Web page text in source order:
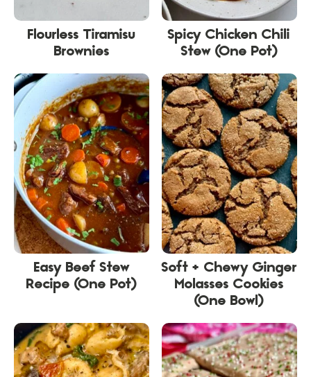
Flourless Tiramisu
Brownies
Spicy Chicken Chili
Stew (One Pot)
Easy Beef Stew
Recipe (One Pot)
Soft + Chewy Ginger
Molasses Cookies
(One Bowl)